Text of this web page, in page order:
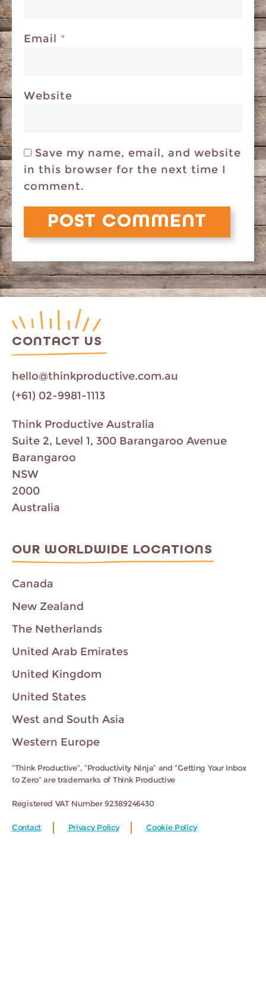
Email *
Website
Save my name, email, and website
in this browser for the next time I
comment.
CONTACT US
hello@thinkproductive.com.au
(+61) 02-9981-1113
Think Productive Australia
Suite 2, Level 1, 300 Barangaroo Avenue
Barangaroo
NSW
2000
Australia
OUR WORLDWIDE LOCATIONS
Canada
New Zealand
The Netherlands
United Arab Emirates
United Kingdom
United States
West and South Asia
Western Europe
“Think Productive”, “Productivity Ninja” and “Getting Your Inbox
to Zero” are trademarks of Think Productive
Registered VAT Number 92389246430
Contact Privacy Policy Cookie Policy